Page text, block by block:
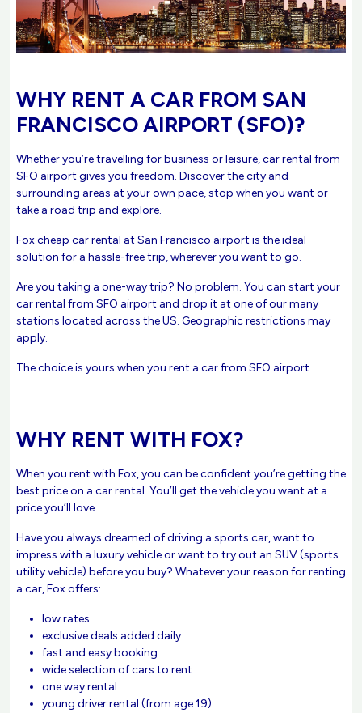
WHY RENT A CAR FROM SAN
FRANCISCO AIRPORT (SFO)?
Whether you’re travelling for business or leisure, car rental from
SFO airport gives you freedom. Discover the city and
surrounding areas at your own pace, stop when you want or
take a road trip and explore.
Fox cheap car rental at San Francisco airport is the ideal
solution for a hassle-free trip, wherever you want to go.
Are you taking a one-way trip? No problem. You can start your
car rental from SFO airport and drop it at one of our many
stations located across the US. Geographic restrictions may
apply.
The choice is yours when you rent a car from SFO airport.
WHY RENT WITH FOX?
When you rent with Fox, you can be confident you’re getting the
best price on a car rental. You’ll get the vehicle you want at a
price you’ll love.
Have you always dreamed of driving a sports car, want to
impress with a luxury vehicle or want to try out an SUV (sports
utility vehicle) before you buy? Whatever your reason for renting
a car, Fox offers:
low rates
exclusive deals added daily
fast and easy booking
wide selection of cars to rent
one way rental
young driver rental (from age 19)